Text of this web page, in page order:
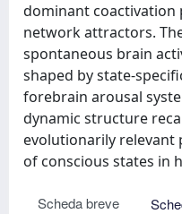
dominant coactivation
network attractors.
spontaneous brain
shaped by state-
forebrain arousal
dynamic structure
evolutionarily relevant
of conscious states in
Scheda breve